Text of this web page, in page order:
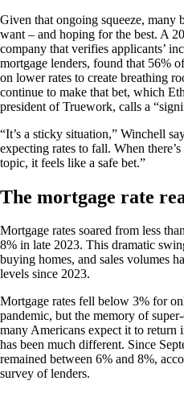
Given that ongoing squeeze, many
want – and hoping for the best. A
company that verifies applicants’
mortgage lenders, found that 56%
on lower rates to create breathing
continue to make that bet, which
president of Truework, calls a
“It’s a sticky situation,” Winchell
expecting rates to fall. When
topic, it feels like a safe bet.”
The mortgage rate
Mortgage rates soared from less
8% in late 2023. This dramatic
buying homes, and sales volumes
levels since 2023.
Mortgage rates fell below 3% for
pandemic, but the memory of
many Americans expect it to return
has been much different. Since
remained between 6% and 8%,
survey of lenders.